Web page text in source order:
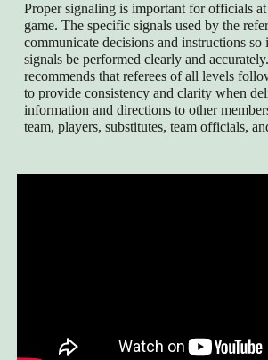
Proper signaling is important for officials
game. The specific signals used by the
communicate decisions and instructions so
signals be performed clearly and
recommends that referees of all levels
to provide consistency and clarity when
information and directions to other
team, players, substitutes, team officials,